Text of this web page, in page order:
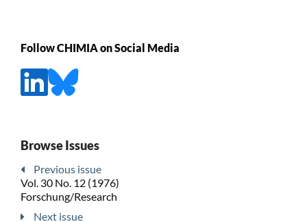
Follow CHIMIA on Social Media
Browse Issues
Previous issue
Vol. 30 No. 12 (1976)
Forschung/Research
Next issue